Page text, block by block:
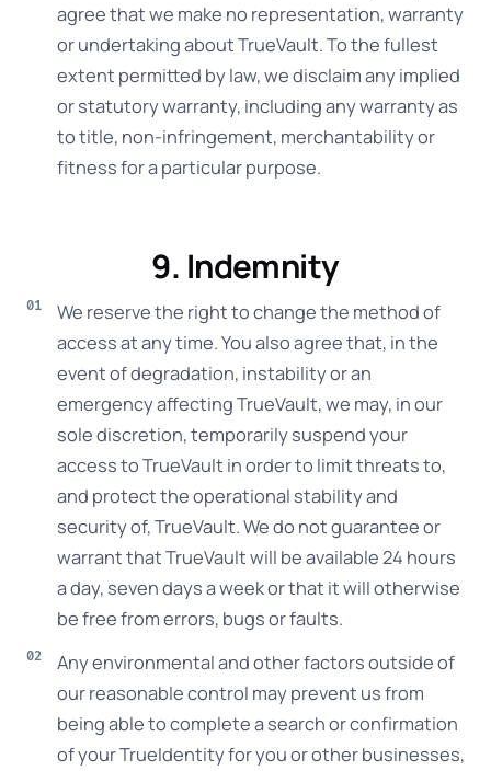
agree that we make no representation, warranty
or undertaking about TrueVault. To the fullest
extent permitted by law, we disclaim any implied
or statutory warranty, including any warranty as
to title, non-infringement, merchantability or
fitness for a particular purpose.
9. Indemnity
We reserve the right to change the method of
access at any time. You also agree that, in the
event of degradation, instability or an
emergency affecting TrueVault, we may, in our
sole discretion, temporarily suspend your
access to TrueVault in order to limit threats to,
and protect the operational stability and
security of, TrueVault. We do not guarantee or
warrant that TrueVault will be available 24 hours
a day, seven days a week or that it will otherwise
be free from errors, bugs or faults.
Any environmental and other factors outside of
our reasonable control may prevent us from
being able to complete a search or confirmation
of your TrueIdentity for you or other businesses,